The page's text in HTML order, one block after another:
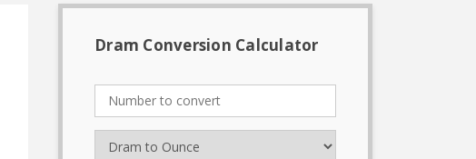
Dram Conversion Calculator